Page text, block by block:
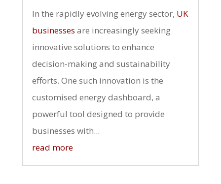
In the rapidly evolving energy sector, UK
businesses are increasingly seeking
innovative solutions to enhance
decision-making and sustainability
efforts. One such innovation is the
customised energy dashboard, a
powerful tool designed to provide
businesses with...
read more